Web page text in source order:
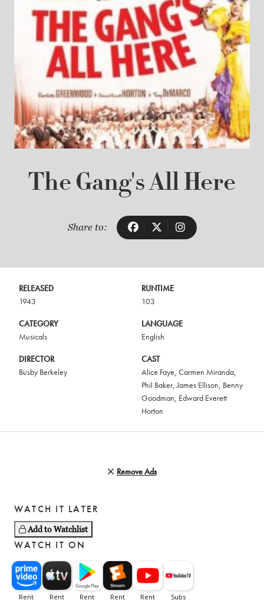
The Gang's All Here
Share to:
RELEASED
1943
RUNTIME
103
CATEGORY
Musicals
LANGUAGE
English
DIRECTOR
Busby Berkeley
CAST
Alice Faye Carmen Miranda
Phil Baker ,James Ellison Benny
Goodman Edward Everett
Horton
Remove Ads
WATCH IT LATER
Add to Watchlist
WATCH IT ON